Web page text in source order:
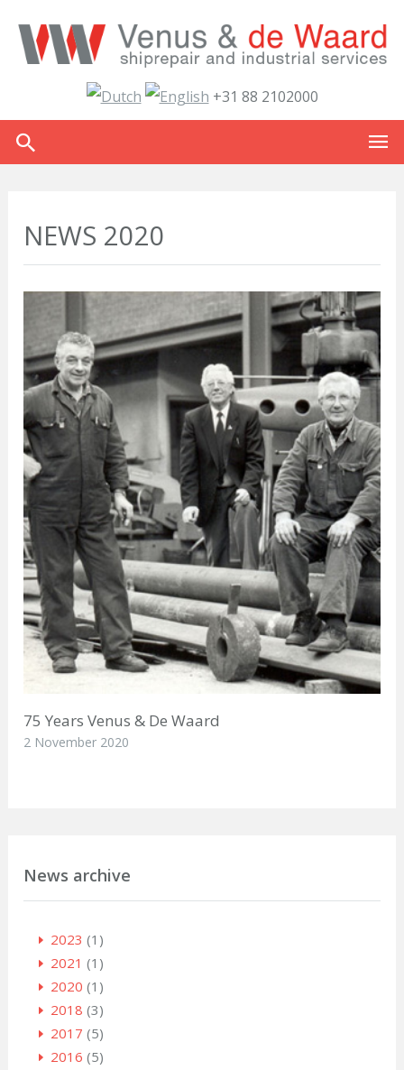
+31 88 2102000
NEWS 2020
75 Years Venus & De Waard
2 November 2020
News archive
2023 (1)
2021 (1)
2020 (1)
2018 (3)
2017 (5)
2016 (5)